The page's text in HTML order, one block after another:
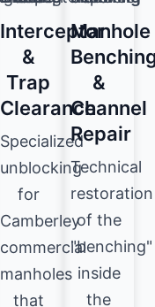
Interceptor
&
Trap
Clearance
Specialized
unblocking
for
Camberley
commercial
manholes
that
Manhole
&
Channel
Repair
Technical
restoration
of the
"benching"
inside
the